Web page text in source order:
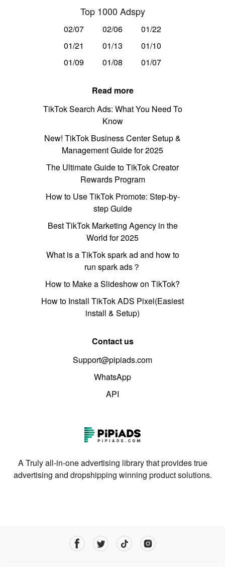
Top 1000 Adspy
02/07 02/06
01/22
01/21
01/13
01/10
01/09
01/08 01/07
Read more
TikTok Search Ads: What You Need To
Know
New! TikTok Business Center Setup &
Management Guide for 2025
The Ultimate Guide to TikTok Creator
Rewards Program
How to Use TikTok Promote: Step-by-
step Guide
Best TikTok Marketing Agency in the
World for 2025
What is a TikTok spark ad and how to
run spark ads？
How to Make a Slideshow on TikTok?
How to Install TikTok ADS Pixel(Easiest
install & Setup)
Contact us
Support@pipiads.com
WhatsApp
API
A Truly all-in-one advertising library that provides true
advertising and dropshipping winning product solutions.